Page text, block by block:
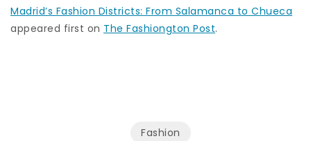
Madrid’s Fashion Districts: From Salamanca to Chueca
appeared first on The Fashiongton Post.
Fashion